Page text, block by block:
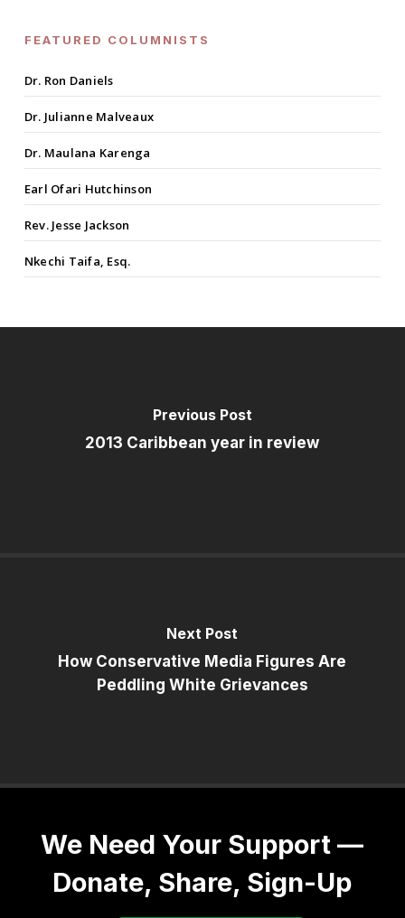
FEATURED COLUMNISTS
Dr. Ron Daniels
Dr. Julianne Malveaux
Dr. Maulana Karenga
Earl Ofari Hutchinson
Rev. Jesse Jackson
Nkechi Taifa, Esq.
Previous Post
2013 Caribbean year in review
Next Post
How Conservative Media Figures Are
Peddling White Grievances
We Need Your Support —
Donate, Share, Sign-Up